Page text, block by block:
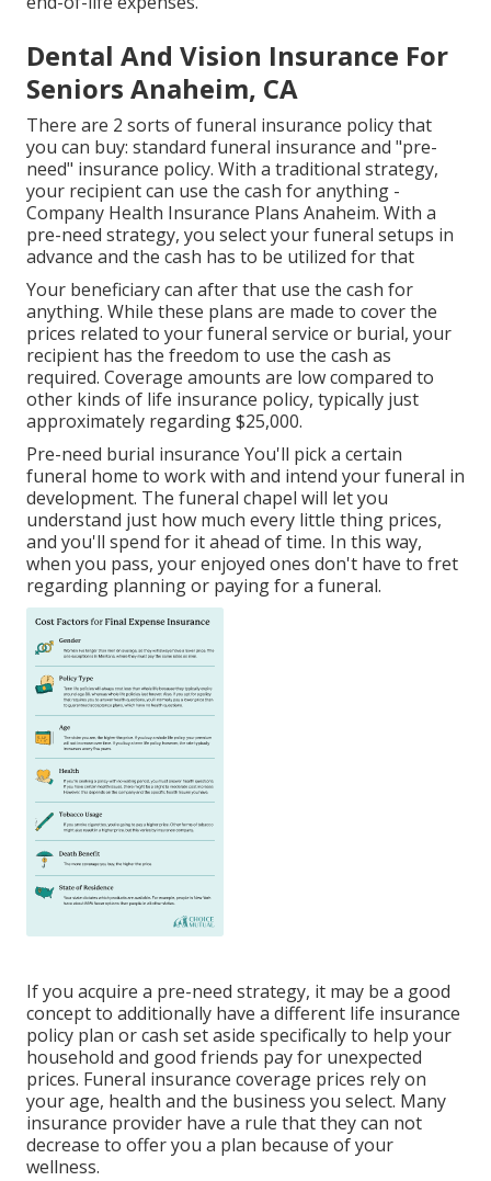
Dental And Vision Insurance For
Seniors Anaheim, CA
There are 2 sorts of funeral insurance policy that
you can buy: standard funeral insurance and "pre-
need" insurance policy. With a traditional strategy,
your recipient can use the cash for anything -
Company Health Insurance Plans Anaheim. With a
pre-need strategy, you select your funeral setups in
advance and the cash has to be utilized for that
Your beneficiary can after that use the cash for
anything. While these plans are made to cover the
prices related to your funeral service or burial, your
recipient has the freedom to use the cash as
required. Coverage amounts are low compared to
other kinds of life insurance policy, typically just
approximately regarding $25,000.
Pre-need burial insurance You'll pick a certain
funeral home to work with and intend your funeral in
development. The funeral chapel will let you
understand just how much every little thing prices,
and you'll spend for it ahead of time. In this way,
when you pass, your enjoyed ones don't have to fret
regarding planning or paying for a funeral.
If you acquire a pre-need strategy, it may be a good
concept to additionally have a different life insurance
policy plan or cash set aside specifically to help your
household and good friends pay for unexpected
prices. Funeral insurance coverage prices rely on
your age, health and the business you select. Many
insurance provider have a rule that they can not
decrease to offer you a plan because of your
wellness.